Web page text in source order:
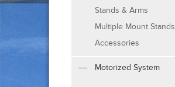
Stands & Arms
Multiple Mount Stands
Accessories
Motorized System